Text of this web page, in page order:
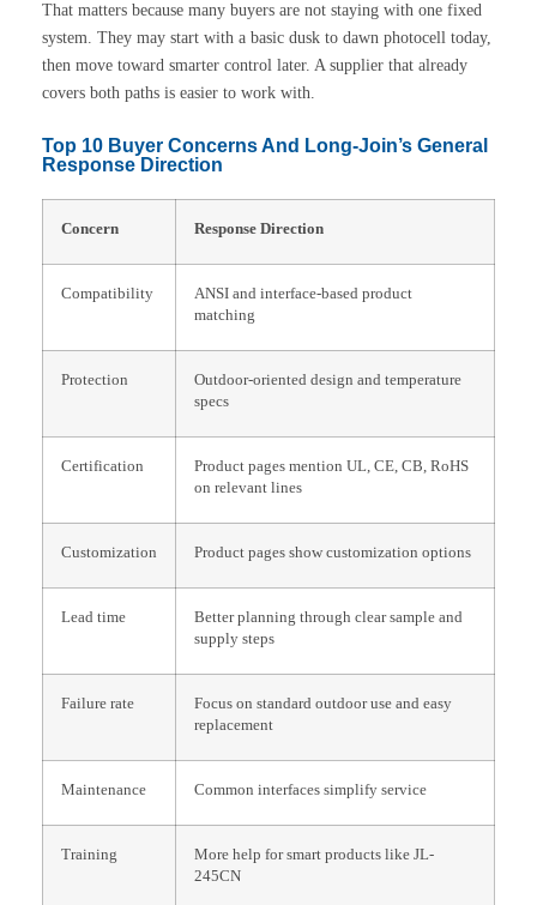
That matters because many buyers are not staying with one fixed
system. They may start with a basic dusk to dawn photocell today,
then move toward smarter control later. A supplier that already
covers both paths is easier to work with.
Top 10 Buyer Concerns And Long-Join’s General
Response Direction
Concern Response Direction
Compatibility
ANSI and interface-based product
matching
Protection
Outdoor-oriented design and temperature
specs
Certification
Product pages mention UL, CE, CB, RoHS
on relevant lines
Customization Product pages show customization options
Lead time
Better planning through clear sample and
supply steps
Failure rate
Focus on standard outdoor use and easy
replacement
Maintenance Common interfaces simplify service
Training
More help for smart products like JL-
245CN